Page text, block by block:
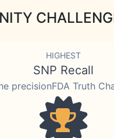
HIGHEST
SNP Recall
precisionFDA Truth